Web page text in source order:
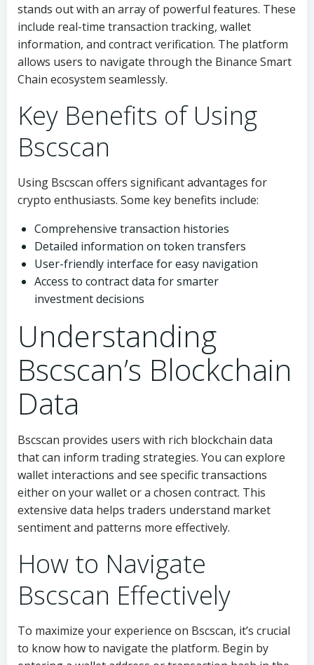
stands out with an array of powerful features. These
include real-time transaction tracking, wallet
information, and contract verification. The platform
allows users to navigate through the Binance Smart
Chain ecosystem seamlessly.
Key Benefits of Using
Bscscan
Using Bscscan offers significant advantages for
crypto enthusiasts. Some key benefits include:
Comprehensive transaction histories
Detailed information on token transfers
User-friendly interface for easy navigation
Access to contract data for smarter
investment decisions
Understanding
Bscscan’s Blockchain
Data
Bscscan provides users with rich blockchain data
that can inform trading strategies. You can explore
wallet interactions and see specific transactions
either on your wallet or a chosen contract. This
extensive data helps traders understand market
sentiment and patterns more effectively.
How to Navigate
Bscscan Effectively
To maximize your experience on Bscscan, it’s crucial
to know how to navigate the platform. Begin by